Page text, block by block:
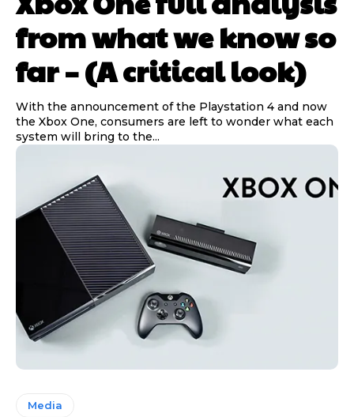
from what we know so
far – (A critical look)
With the announcement of the Playstation 4 and now
the Xbox One, consumers are left to wonder what each
system will bring to the...
Media